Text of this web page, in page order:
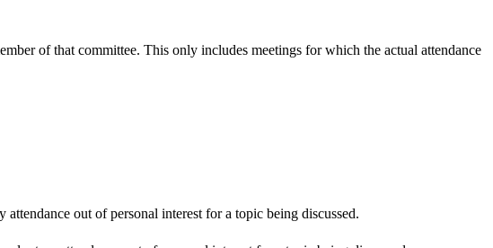
of that committee. This only includes meetings for which the actual attendance
out of personal interest for a topic being discussed.